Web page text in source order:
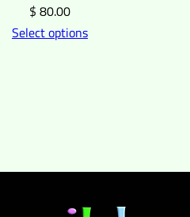
$ 80.00
Select options